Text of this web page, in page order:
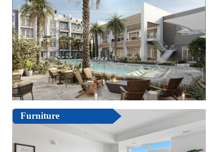
Furniture